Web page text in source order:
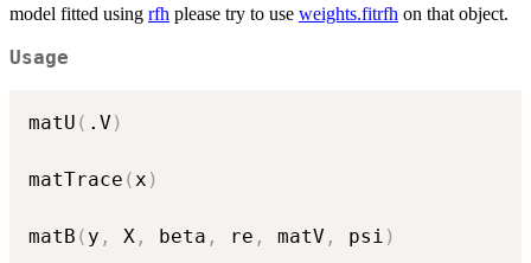
model fitted using rfh please try to use weights.fitrfh on that object.
Usage
matU ( .V )
matTrace ( x )
matB ( y , X , beta , re , matV , psi )